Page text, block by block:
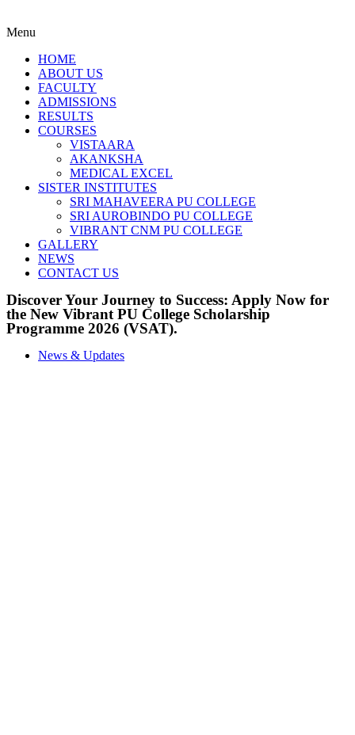
Menu
HOME
ABOUT US
FACULTY
ADMISSIONS
RESULTS
COURSES
VISTAARA
AKANKSHA
MEDICAL EXCEL
SISTER INSTITUTES
SRI MAHAVEERA PU COLLEGE
SRI AUROBINDO PU COLLEGE
VIBRANT CNM PU COLLEGE
GALLERY
NEWS
CONTACT US
Discover Your Journey to Success: Apply Now for
the New Vibrant PU College Scholarship
Programme 2026 (VSAT).
News & Updates